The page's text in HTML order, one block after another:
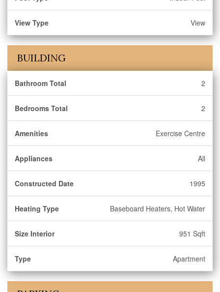
View Type View
BUILDING
Bathroom Total 2
Bedrooms Total 2
Amenities Exercise Centre
Appliances All
Constructed Date 1995
Heating Type Baseboard Heaters, Hot Water
Size Interior 951 Sqft
Type Apartment